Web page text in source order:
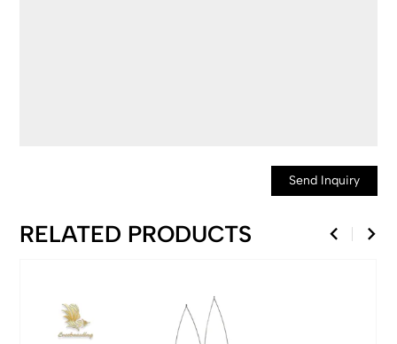
Send Inquiry
RELATED PRODUCTS